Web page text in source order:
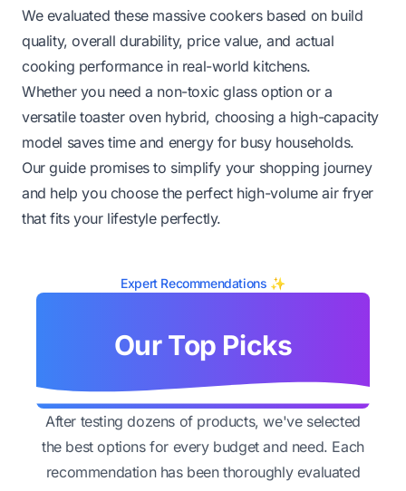
We evaluated these massive cookers based on build
quality, overall durability, price value, and actual
cooking performance in real-world kitchens.
Whether you need a non-toxic glass option or a
versatile toaster oven hybrid, choosing a high-capacity
model saves time and energy for busy households.
Our guide promises to simplify your shopping journey
and help you choose the perfect high-volume air fryer
that fits your lifestyle perfectly.
Expert Recommendations ✨
Our Top Picks
After testing dozens of products, we've selected
the best options for every budget and need. Each
recommendation has been thoroughly evaluated